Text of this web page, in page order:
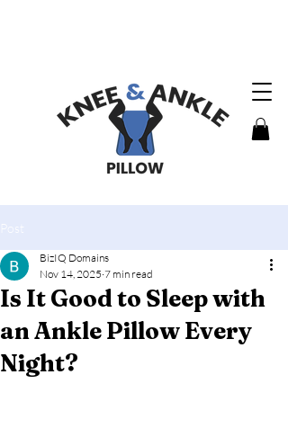
Post
Is It Good to Sleep with
an Ankle Pillow Every
Night?
BizIQ Domains
Nov 14, 2025 7 min read